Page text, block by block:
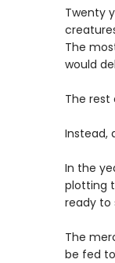
Twenty
The
would
The
Instead,
In the
plotting
ready to
The
be fed